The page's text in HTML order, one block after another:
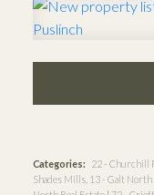
Categories: 22 - Churchill
Shades Mills, 13 - Galt North